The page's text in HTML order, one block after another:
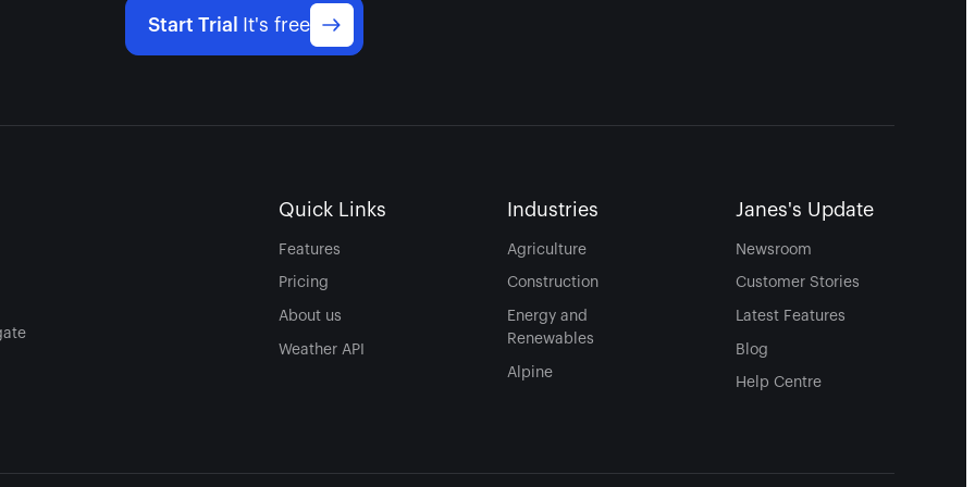
Start Trial It's free
Quick Links
Features
Pricing
About us
Weather API
Industries
Agriculture
Construction
Energy and
Renewables
Alpine
Janes's Update
Newsroom
Customer Stories
Latest Features
Blog
Help Centre